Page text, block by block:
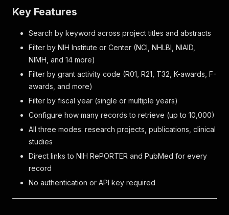
Key Features
Search by keyword across project titles and abstracts
Filter by NIH Institute or Center (NCI, NHLBI, NIAID,
NIMH, and 14 more)
Filter by grant activity code (R01, R21, T32, K-awards, F-
awards, and more)
Filter by fiscal year (single or multiple years)
Configure how many records to retrieve (up to 10,000)
All three modes: research projects, publications, clinical
studies
Direct links to NIH RePORTER and PubMed for every
record
No authentication or API key required